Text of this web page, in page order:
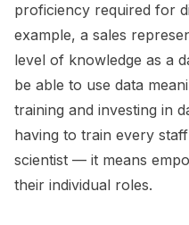
proficiency required for
example, a sales
level of knowledge as a
be able to use data
training and investing in
having to train every
scientist — it means
their individual roles.